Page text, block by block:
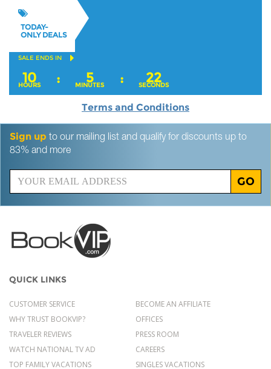
TODAY-
ONLY DEALS
SALE ENDS IN
10
HOURS : 5
MINUTES : 21
SECONDS
Terms and Conditions
Sign up to our mailing list and qualify for discounts up to
83% and more
GO
QUICK LINKS
CUSTOMER SERVICE
WHY TRUST BOOKVIP?
TRAVELER REVIEWS
WATCH NATIONAL TV AD
TOP FAMILY VACATIONS
BECOME AN AFFILIATE
OFFICES
PRESS ROOM
CAREERS
SINGLES VACATIONS